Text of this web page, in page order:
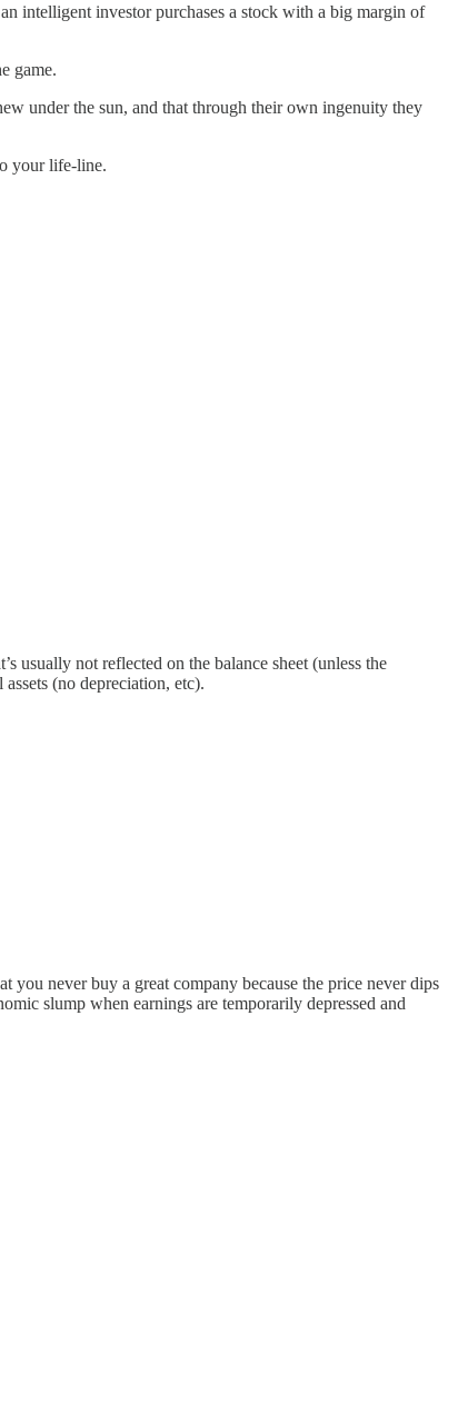
intelligent investor purchases a stock with a big margin of
game.
under the sun, and that through their own ingenuity they
your life-line.
usually not reflected on the balance sheet (unless the
(no depreciation, etc).
you never buy a great company because the price never dips
slump when earnings are temporarily depressed and